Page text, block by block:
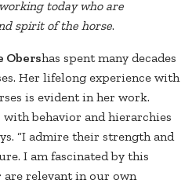
today who are
spirit of the horse.
has spent many decades
Her lifelong experience with
is evident in her work.
with behavior and hierarchies
“I admire their strength and
I am fascinated by this
are relevant in our own